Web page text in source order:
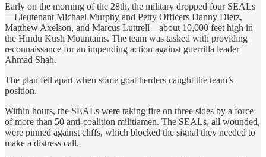
Early on the morning of the 28th, the military dropped four SEALs
—Lieutenant Michael Murphy and Petty Officers Danny Dietz,
Matthew Axelson, and Marcus Luttrell—about 10,000 feet high in
the Hindu Kush Mountains. The team was tasked with providing
reconnaissance for an impending action against guerrilla leader
Ahmad Shah.
The plan fell apart when some goat herders caught the team’s
position.
Within hours, the SEALs were taking fire on three sides by a force
of more than 50 anti-coalition militiamen. The SEALs, all wounded,
were pinned against cliffs, which blocked the signal they needed to
make a distress call.